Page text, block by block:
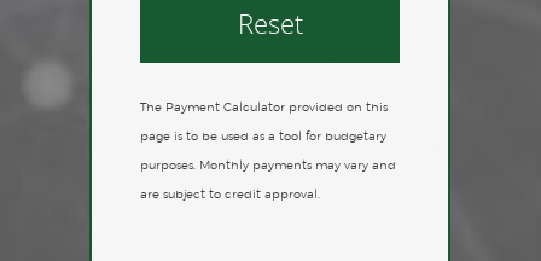
Reset
The Payment Calculator provided on this
page is to be used as a tool for budgetary
purposes. Monthly payments may vary and
are subject to credit approval.